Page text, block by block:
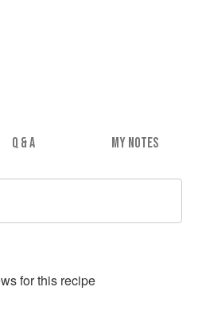
Q & A MY NOTES
s for this recipe